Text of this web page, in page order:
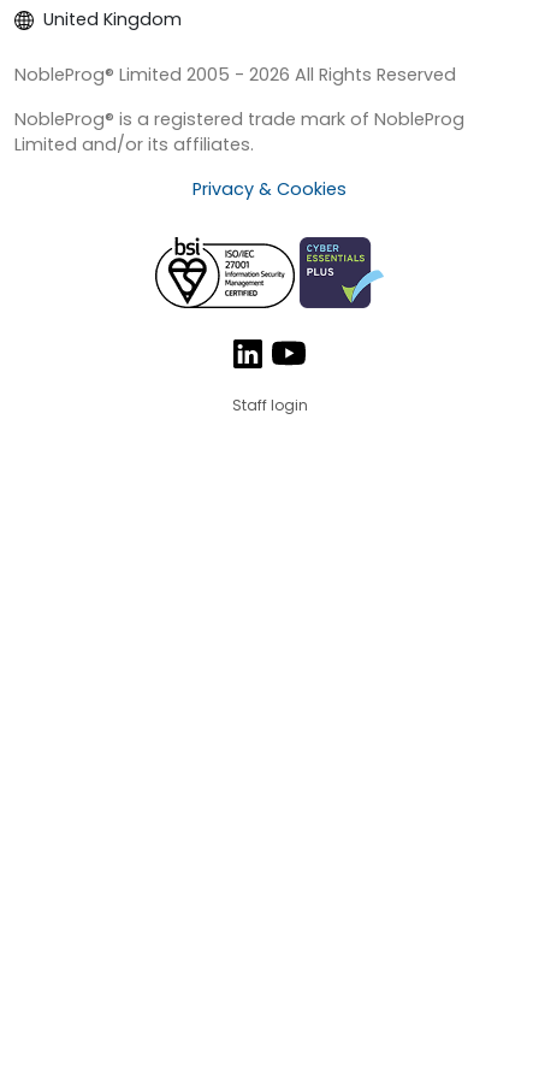
United Kingdom
NobleProg® Limited 2005 - 2026 All Rights Reserved
NobleProg® is a registered trade mark of NobleProg
Limited and/or its affiliates.
Privacy & Cookies
Staff login